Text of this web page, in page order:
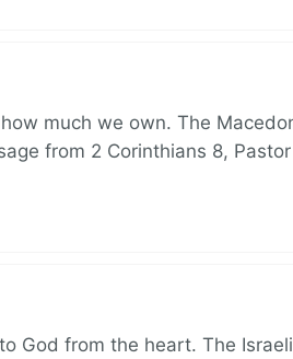
much we own. The
from 2 Corinthians 8,
God from the heart. The